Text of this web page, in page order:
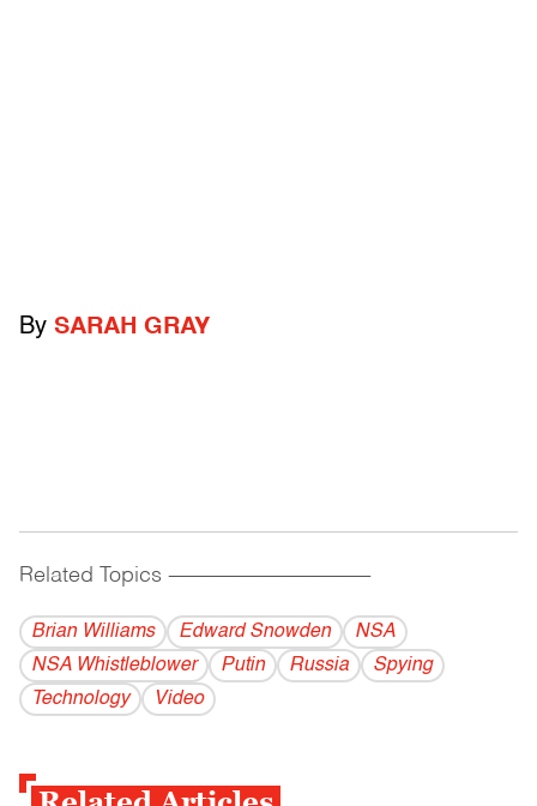
By SARAH GRAY
Related Topics ------------------------------------------
Brian Williams Edward Snowden
NSA
NSA Whistleblower
Putin Russia
Spying
Technology
Video